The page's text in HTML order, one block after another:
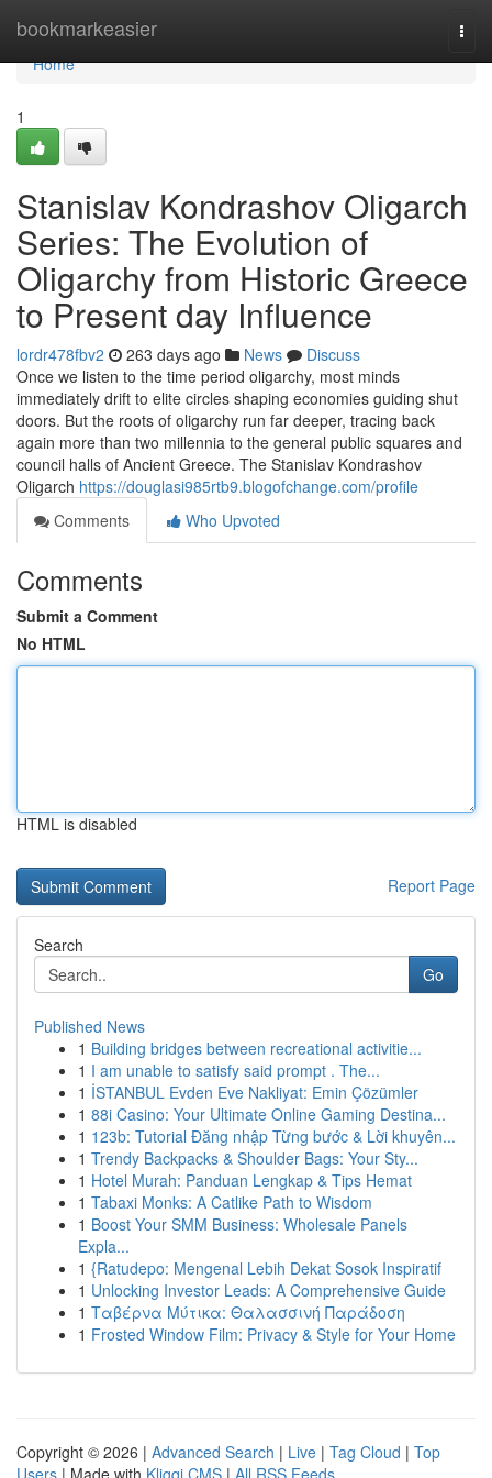
bookmarkeasier
Home
Home
1
Stanislav Kondrashov Oligarch
Series: The Evolution of
Oligarchy from Historic Greece
to Present day Influence
lordr478fbv2 263 days ago News
Discuss
Once we listen to the time period oligarchy, most minds
immediately drift to elite circles shaping economies guiding shut
doors. But the roots of oligarchy run far deeper, tracing back
again more than two millennia to the general public squares and
council halls of Ancient Greece. The Stanislav Kondrashov
Oligarch https://douglasi985rtb9.blogofchange.com/profile
Comments
Who Upvoted
Comments
Submit a Comment
No HTML
HTML is disabled
Report Page
Search
Go
Published News
1 Building bridges between recreational activitie...
1 I am unable to satisfy said prompt . The...
1 İSTANBUL Evden Eve Nakliyat: Emin Çözümler
1 88i Casino: Your Ultimate Online Gaming Destina...
1 123b: Tutorial Đăng nhập Từng bước & Lời khuyên...
1 Trendy Backpacks & Shoulder Bags: Your Sty...
1 Hotel Murah: Panduan Lengkap & Tips Hemat
1 Tabaxi Monks: A Catlike Path to Wisdom
1 Boost Your SMM Business: Wholesale Panels
Expla...
1 {Ratudepo: Mengenal Lebih Dekat Sosok Inspiratif
1 Unlocking Investor Leads: A Comprehensive Guide
1 Ταβέρνα Μύτικα: Θαλασσινή Παράδοση
1 Frosted Window Film: Privacy & Style for Your Home
Copyright © 2026 | Advanced Search | Live | Tag Cloud | Top
Users | Made with Kliqqi CMS | All RSS Feeds